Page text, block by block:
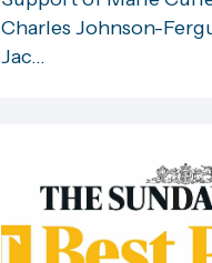
Charles Johnson-
Jac...